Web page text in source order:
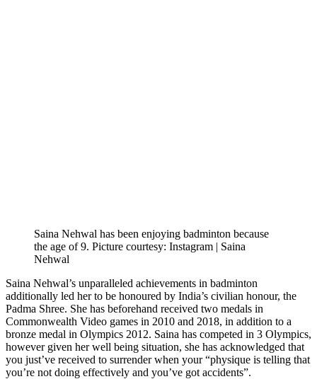
Saina Nehwal has been enjoying badminton because
the age of 9. Picture courtesy: Instagram | Saina
Nehwal
Saina Nehwal’s unparalleled achievements in badminton
additionally led her to be honoured by India’s civilian honour, the
Padma Shree. She has beforehand received two medals in
Commonwealth Video games in 2010 and 2018, in addition to a
bronze medal in Olympics 2012. Saina has competed in 3 Olympics,
however given her well being situation, she has acknowledged that
you just’ve received to surrender when your “physique is telling that
you’re not doing effectively and you’ve got accidents”.